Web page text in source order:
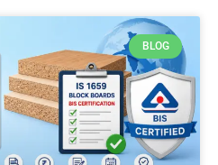
BLOG